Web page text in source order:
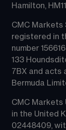
Hamilton,
CMC Markets
registered in
number
133
7BX and acts
Bermuda
CMC Markets
in the United
02448409,